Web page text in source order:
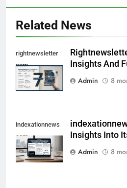
Related News
rightnewsletter
com
Insights And
Admin
8
indexationnews
com
Insights Into
Admin
8